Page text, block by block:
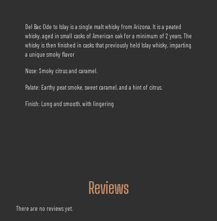
Del Bac Ode to Islay is a single malt whisky from Arizona. It is a peated
whisky, aged in small casks of American oak for a minimum of 2 years. The
whisky is then finished in casks that previously held Islay whisky, imparting
a unique smoky flavor
Nose: Smoky citrus and caramel.
Palate: Earthy peat smoke, sweet caramel, and a hint of citrus.
Finish: Long and smooth, with lingering
Reviews
There are no reviews yet.